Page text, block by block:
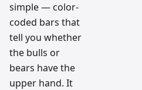
simple — color-
coded bars that
tell you whether
the bulls or
bears have the
upper hand. It